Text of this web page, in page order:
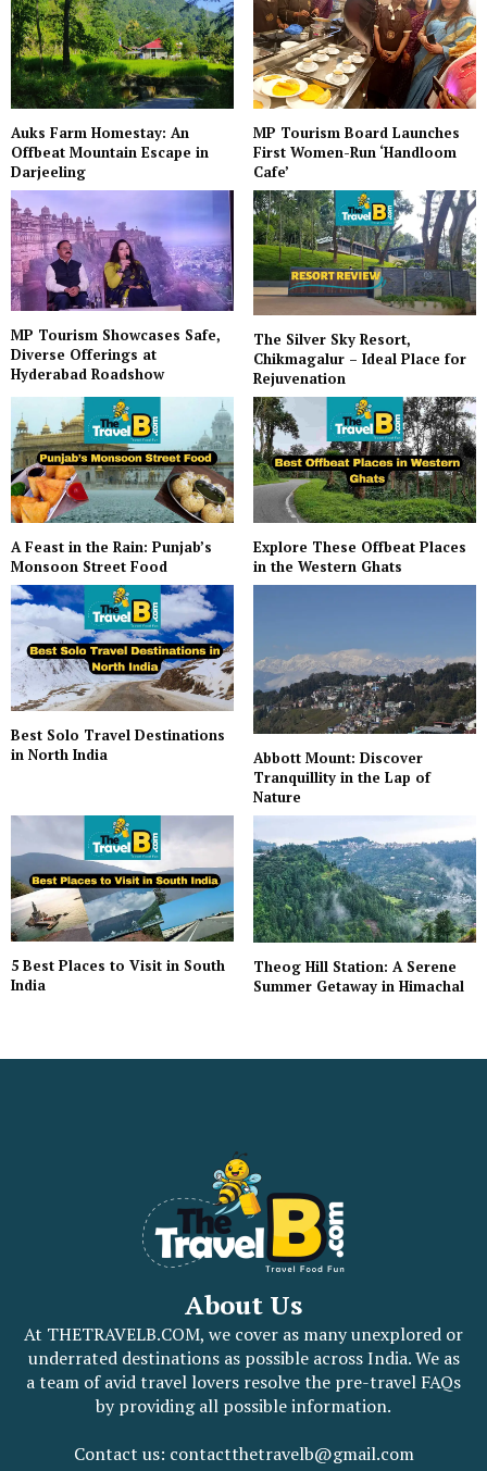
Auks Farm Homestay: An
Offbeat Mountain Escape in
Darjeeling
MP Tourism Board Launches
First Women-Run ‘Handloom
Cafe’
MP Tourism Showcases Safe,
Diverse Offerings at
Hyderabad Roadshow
The Silver Sky Resort,
Chikmagalur – Ideal Place for
Rejuvenation
A Feast in the Rain: Punjab’s
Monsoon Street Food
Explore These Offbeat Places
in the Western Ghats
Best Solo Travel Destinations
in North India
Abbott Mount: Discover
Tranquillity in the Lap of
Nature
5 Best Places to Visit in South
India
Theog Hill Station: A Serene
Summer Getaway in Himachal
About Us
At THETRAVELB.COM, we cover as many unexplored or
underrated destinations as possible across India. We as
a team of avid travel lovers resolve the pre-travel FAQs
by providing all possible information.
Contact us: contactthetravelb@gmail.com